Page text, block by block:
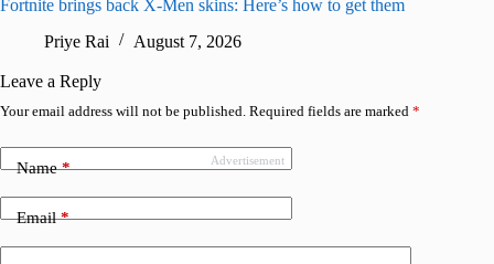
Fortnite brings back X-Men skins: Here’s how to get them
Priye Rai
August 7, 2026
Leave a Reply
Your email address will not be published. Required fields are marked *
Name*
Email*
Advertisement